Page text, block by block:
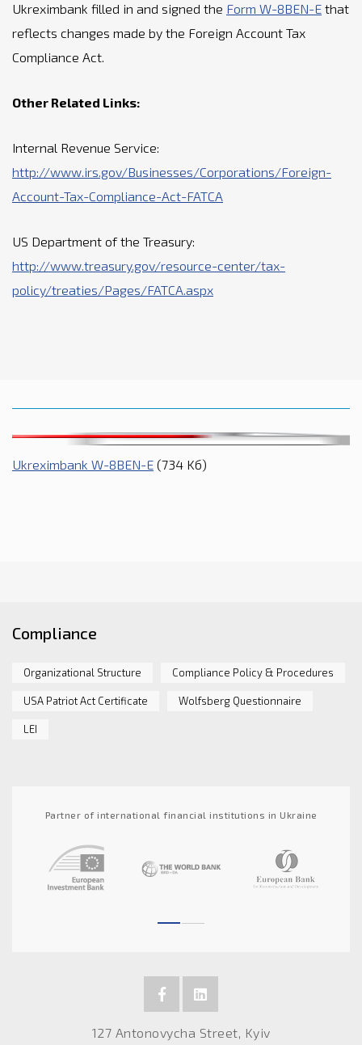
Ukreximbank filled in and signed the Form W-8BEN-E that
reflects changes made by the Foreign Account Tax
Compliance Act.
Other Related Links:
Internal Revenue Service:
http://www.irs.gov/Businesses/Corporations/Foreign-
Account-Tax-Compliance-Act-FATCA
US Department of the Treasury:
http://www.treasury.gov/resource-center/tax-
policy/treaties/Pages/FATCA.aspx
Ukreximbank W-8BEN-E (734 Kб)
Compliance
Organizational Structure Compliance Policy & Procedures
USA Patriot Act Certificate Wolfsberg Questionnaire
LEI
Partner of international financial institutions in Ukraine
127 Antonovycha Street, Kyiv